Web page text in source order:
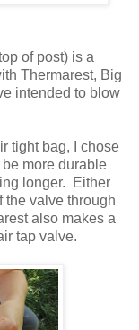
of post) is a
Thermarest, Big
intended to blow
tight bag, I chose
more durable
longer. Either
the valve through
also makes a
tap valve.